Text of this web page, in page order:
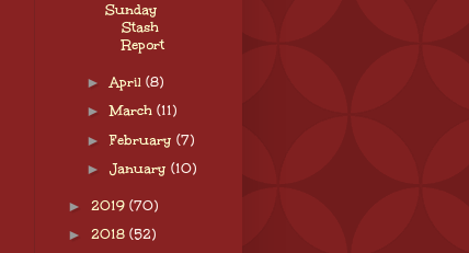
Sunday
Stash
Report
► April (8)
►March (11)
►February (7)
► January (10)
► 2019 (70)
► 2018 (52)